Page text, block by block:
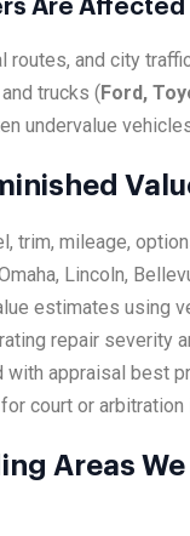
Are
routes, and city
trucks ( Ford,
undervalue
trim, mileage,
Lincoln,
estimates using
repair severity
appraisal best
court or arbitration
Areas We